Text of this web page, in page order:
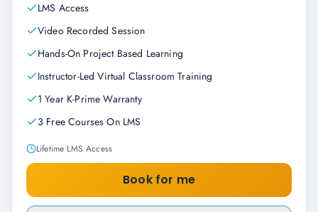
LMS Access
Video Recorded Session
Hands-On Project Based Learning
Instructor-Led Virtual Classroom Training
1 Year K-Prime Warranty
3 Free Courses On LMS
Lifetime LMS Access
Book for me